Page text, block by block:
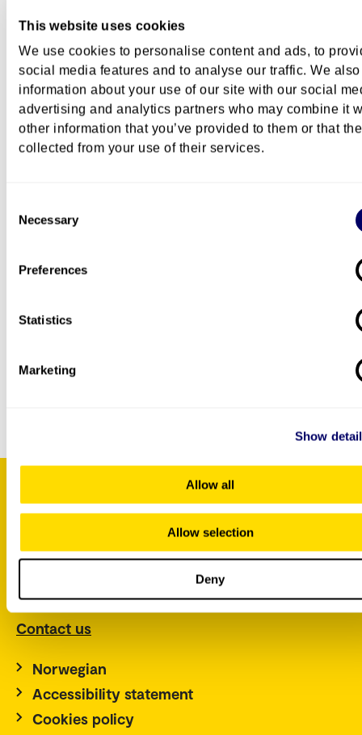
This website uses cookies
We use cookies to personalise content and ads, to
social media features and to analyse our traffic. We
information about your use of our site with our social
advertising and analytics partners who may combine it
other information that you’ve provided to them or that
collected from your use of their services.
Selection
Necessary
Preferences
Statistics
Marketing
Show
Allow all
Allow selection
Deny
How to apply
Content
Costs
P.O. Box 4, St. Olavs plass
NO-0130 Oslo
Tel.: +47 67 23 50 00
Contact us
Norwegian
Accessibility statement
Cookies policy